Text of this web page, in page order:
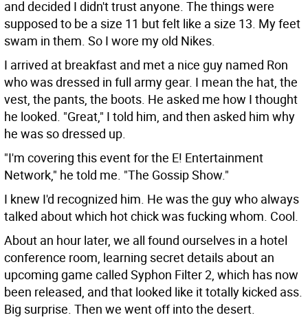
and decided I didn't trust anyone. The things were
supposed to be a size 11 but felt like a size 13. My feet
swam in them. So I wore my old Nikes.
I arrived at breakfast and met a nice guy named Ron
who was dressed in full army gear. I mean the hat, the
vest, the pants, the boots. He asked me how I thought
he looked. "Great," I told him, and then asked him why
he was so dressed up.
"I'm covering this event for the E! Entertainment
Network," he told me. "The Gossip Show."
I knew I'd recognized him. He was the guy who always
talked about which hot chick was fucking whom. Cool.
About an hour later, we all found ourselves in a hotel
conference room, learning secret details about an
upcoming game called Syphon Filter 2, which has now
been released, and that looked like it totally kicked ass.
Big surprise. Then we went off into the desert.